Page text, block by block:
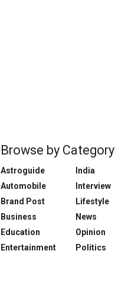
Browse by Category
Astroguide
Automobile
Brand Post
Business
Education
Entertainment
India
Interview
Lifestyle
News
Opinion
Politics